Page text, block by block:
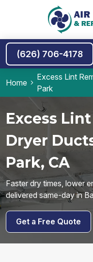
(626) 706-4178
Home
Excess Lint
Park
Excess
Dryer
Park, CA
Faster dry times, lower
delivered same-day in
Get a Free Quote